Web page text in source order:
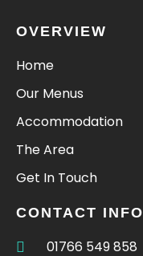
OVERVIEW
Home
Our Menus
Accommodation
The Area
Get In Touch
CONTACT INFO
01766 549 858